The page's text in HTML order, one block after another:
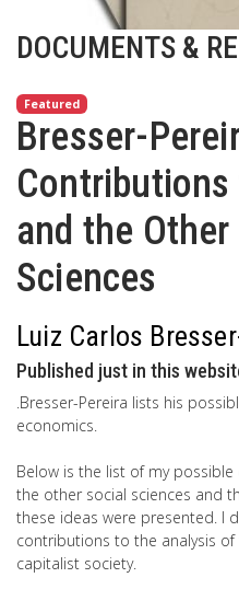
DOCUMENTS &
Featured
Bresser-
and the Other
Sciences
Luiz Carlos
Published just in this
.Bresser-Pereira lists his
economics.
Below is the list of my
the other social sciences and
these ideas were presented. I
contributions to the analysis
capitalist society.